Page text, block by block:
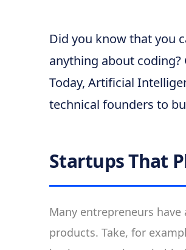
Did you know that you
anything about coding?
Today, Artificial
technical founders to
Startups That
Many entrepreneurs
products. Take, for